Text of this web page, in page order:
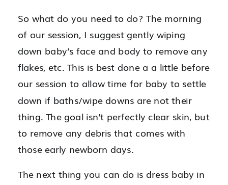
So what do you need to do? The morning
of our session, I suggest gently wiping
down baby’s face and body to remove any
flakes, etc. This is best done a a little before
our session to allow time for baby to settle
down if baths/wipe downs are not their
thing. The goal isn’t perfectly clear skin, but
to remove any debris that comes with
those early newborn days.
The next thing you can do is dress baby in